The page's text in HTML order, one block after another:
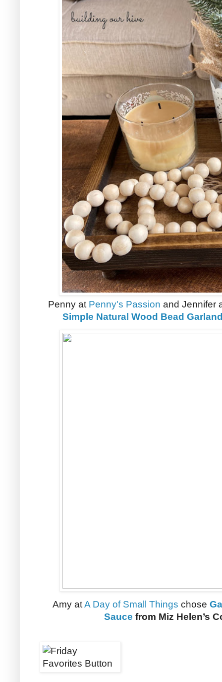
Penny at Penny's Passion and Jennifer
Simple Natural Wood Bead
Amy atA Day of Small Things chose
Sauce from Miz Helen’s